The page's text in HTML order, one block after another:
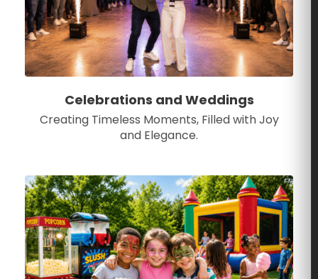
Celebrations and Weddings
Creating Timeless Moments, Filled with Joy
and Elegance.